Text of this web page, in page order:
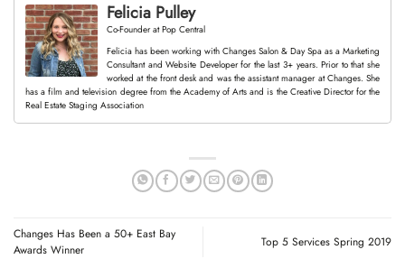
Felicia Pulley
Co-FounderatPop Central
Felicia has been working with Changes Salon & Day Spa as a Marketing
Consultant and Website Developer for the last 3+ years. Prior to that she
worked at the front desk and was the assistant manager at Changes. She
has a film and television degree from the Academy of Arts and is the Creative Director for the
Real Estate Staging Association
Changes Has Been a 50+ East Bay
Awards Winner
Top 5 Services Spring 2019